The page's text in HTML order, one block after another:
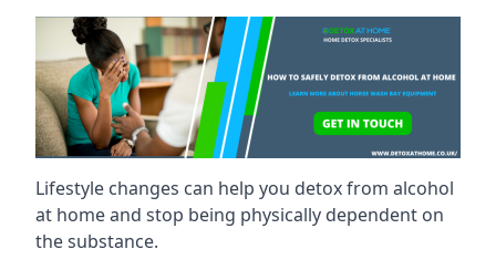
Lifestyle changes can help you detox from alcohol
at home and stop being physically dependent on
the substance.